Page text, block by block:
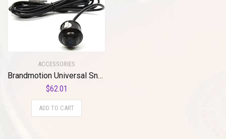
ACCESSORIES
Brandmotion Universal Snap-In Adjustable Bullet Camera 9002-7612 Seamless Backup Camera Integration Connects to Vehicle Monitor | Low Profile Flush Mount
$62.01
ADD TO CART